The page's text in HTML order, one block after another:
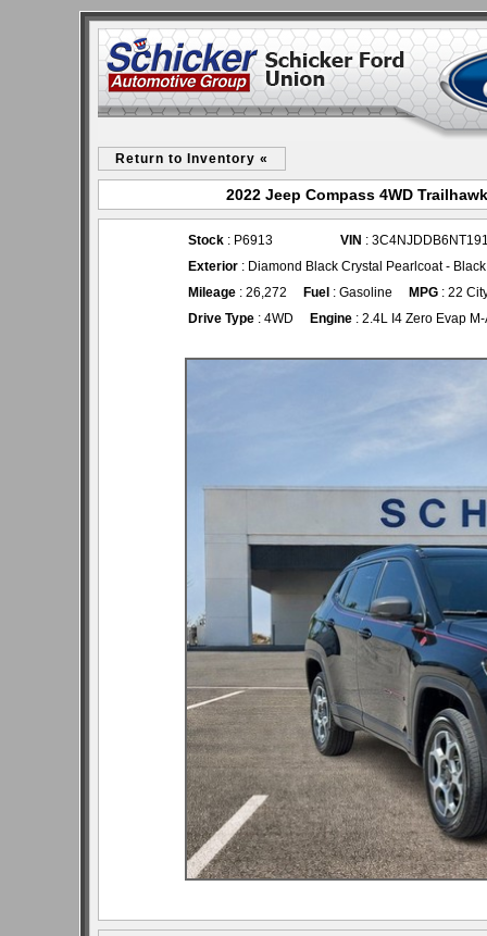
Return to Inventory «
2022 Jeep Compass 4WD
Stock : P6913 VIN :
Exterior : Diamond Black Crystal Pearlcoat -
Mileage : 26,272 Fuel : Gasoline MPG : 22
Drive Type : 4WD Engine : 2.4L I4 Zero Evap